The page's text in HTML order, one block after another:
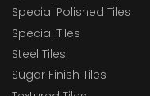
Special Polished Tiles
Special Tiles
Steel Tiles
Sugar Finish Tiles